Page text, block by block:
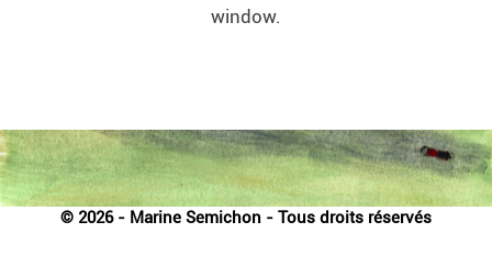
© 2026 - Marine Semichon - Tous droits réservés